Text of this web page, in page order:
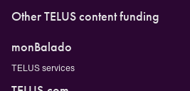
Other TELUS content funding
monBalado
TELUS services